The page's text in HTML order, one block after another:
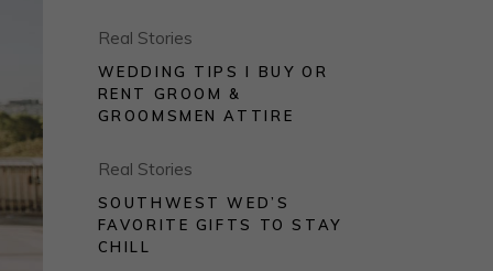
Real Stories
WEDDING TIPS I BUY OR
RENT GROOM &
GROOMSMEN ATTIRE
Real Stories
SOUTHWEST WED’S
FAVORITE GIFTS TO STAY
CHILL